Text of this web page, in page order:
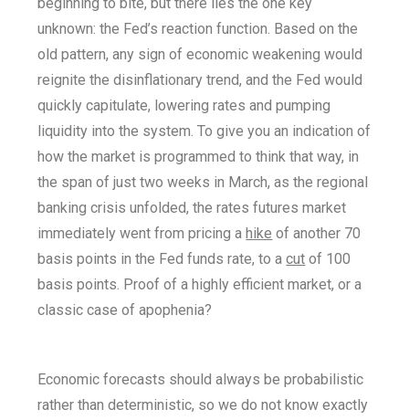
unknown: the Fed’s reaction function. Based on the
old pattern, any sign of economic weakening would
reignite the disinflationary trend, and the Fed would
quickly capitulate, lowering rates and pumping
liquidity into the system. To give you an indication of
how the market is programmed to think that way, in
the span of just two weeks in March, as the regional
banking crisis unfolded, the rates futures market
immediately went from pricing ahike of another 70
basis points in the Fed funds rate, to acut of 100
basis points. Proof of a highly efficient market, or a
classic case of apophenia?
Economic forecasts should always be probabilistic
rather than deterministic, so we do not know exactly